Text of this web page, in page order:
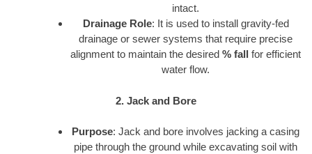
intact.
Drainage Role: It is used to install gravity-fed
drainage or sewer systems that require precise
alignment to maintain the desired % fall for efficient
water flow.
2. Jack and Bore
Purpose: Jack and bore involves jacking a casing
pipe through the ground while excavating soil with